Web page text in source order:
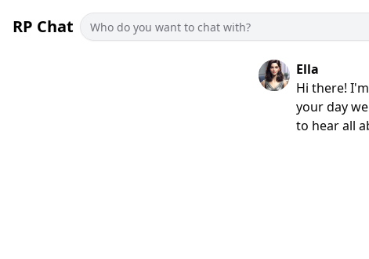
RP Chat
Ella
Hi there!
your day
to hear all